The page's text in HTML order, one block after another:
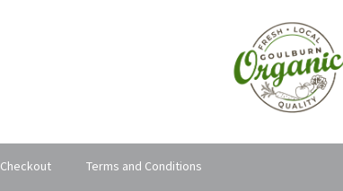
Checkout Terms and Conditions